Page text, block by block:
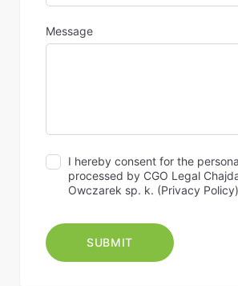
Message
I hereby consent for the
processed by CGO Legal
Owczarek sp. k. (Privacy Policy